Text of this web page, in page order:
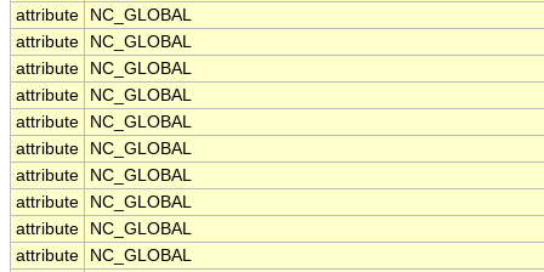
attribute
NC_GLOBAL
attribute
NC_GLOBAL
attribute
NC_GLOBAL
attribute
NC_GLOBAL
attribute
NC_GLOBAL
attribute
NC_GLOBAL
attribute
NC_GLOBAL
attribute
NC_GLOBAL
attribute
NC_GLOBAL
attribute
NC_GLOBAL